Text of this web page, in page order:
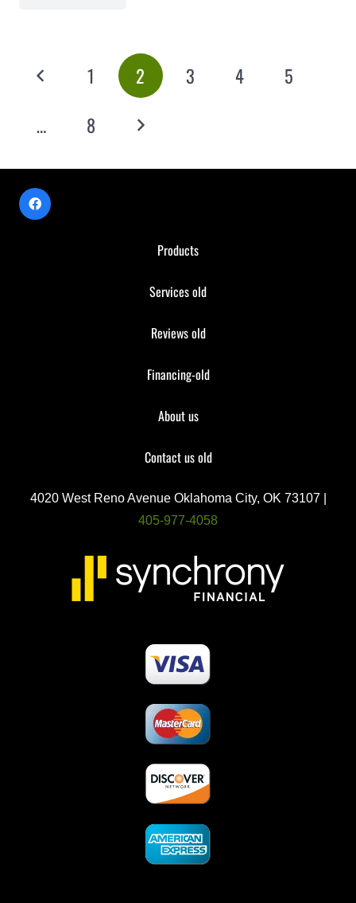
1 2 3 4
5
…
8
Products
Services old
Reviews old
Financing-old
About us
Contact us old
4020 West Reno Avenue Oklahoma City, OK 73107 |
405-977-4058